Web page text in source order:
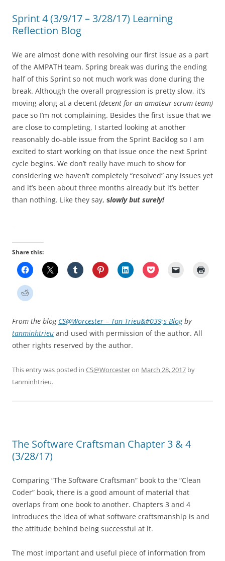
Sprint 4 (3/9/17 – 3/28/17) Learning
Reflection Blog
We are almost done with resolving our first issue as a part
of the AMPATH team. Spring break was during the ending
half of this Sprint so not much work was done during the
break. Although the overall progression is pretty slow, it’s
moving along at a decent (decent for an amateur scrum team)
pace so I’m not complaining. Besides the first issue that we
are close to completing, I started looking at another
reasonably do-able issue from the Sprint Backlog so I am
excited to start working on that issue once the next Sprint
cycle begins. We don’t really have much to show for
considering we haven’t completely “resolved” any issues yet
and it’s been about three months already but it’s better
than nothing. Like they say, slowly but surely!
Share this:
From the blog CS@Worcester – Tan Trieu&#039;s Blogby
tanminhtrieu and used with permission of the author. All
other rights reserved by the author.
This entry was posted in CS@Worcesteron March 28, 2017 by
tanminhtrieu.
The Software Craftsman Chapter 3 & 4
(3/28/17)
Comparing “The Software Craftsman” book to the “Clean
Coder” book, there is a good amount of material that
overlaps from one book to another. Chapters 3 and 4
introduces the idea of what software craftsmanship is and
the attitude behind being successful at it.
The most important and useful piece of information from